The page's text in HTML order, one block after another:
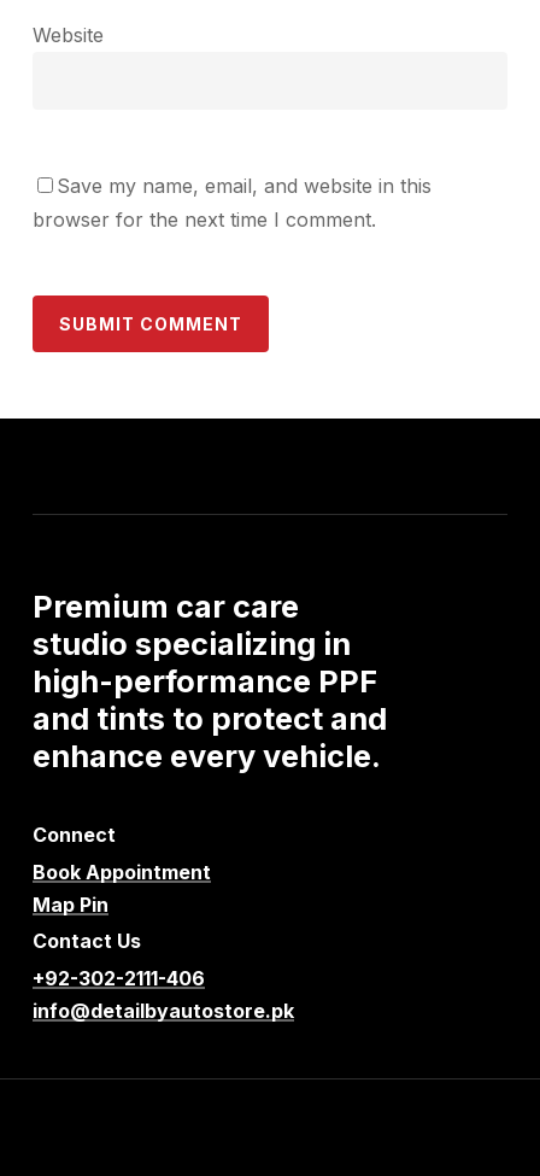
Website
Save my name, email, and website in this
browser for the next time I comment.
Premium car care
studio specializing in
high-performance PPF
and tints to protect and
enhance everyvehicle.
Connect
Book Appointment
Map Pin
Contact Us
+92-302-2111-406
info@detailbyautostore.pk